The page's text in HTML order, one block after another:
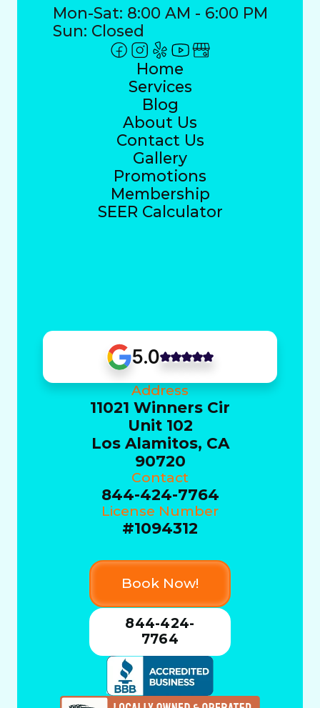
Mon-Sat: 8:00 AM - 6:00 PM
Sun: Closed
Home
Services
Blog
About Us
Contact Us
Gallery
Promotions
Membership
SEER Calculator
5.0
Address
11021 Winners Cir
Unit 102
Los Alamitos, CA
90720
Contact
844-424-7764
License Number
#1094312
Book Now!
844-424-
7764